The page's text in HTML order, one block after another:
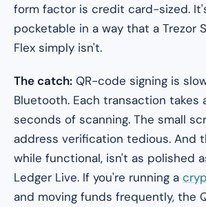
form factor is credit card-sized.
pocketable in a way that a Trezor
Flex simply isn't.
The catch: QR-code signing is
Bluetooth. Each transaction takes
seconds of scanning. The small
address verification tedious. And
while functional, isn't as polished
Ledger Live. If you're running a
and moving funds frequently, the